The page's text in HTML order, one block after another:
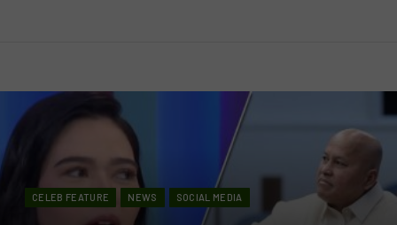
CELEB FEATURE NEWS SOCIAL MEDIA